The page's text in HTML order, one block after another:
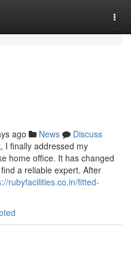
ago News
Discuss
I finally addressed my
home office. It has changed
a reliable expert. After
rubyfacilities.co.in/fitted-